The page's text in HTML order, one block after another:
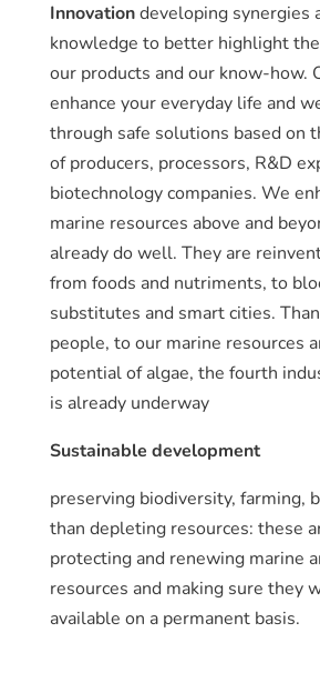
Innovationdeveloping synergies
knowledge to better highlight
our products and our know-how.
enhance your everyday life and
through safe solutions based on
of producers, processors, R&D
biotechnology companies. We
marine resources above and
already do well. They are
from foods and nutriments, to
substitutes and smart cities.
people, to our marine resources
potential of algae, the fourth
is already underway
Sustainable development
preserving biodiversity, farming,
than depleting resources: these
protecting and renewing marine
resources and making sure they
available on a permanent basis.